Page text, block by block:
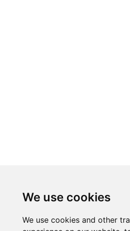
We use cookies
We use cookies and other
We use cookies
We use cookies and other